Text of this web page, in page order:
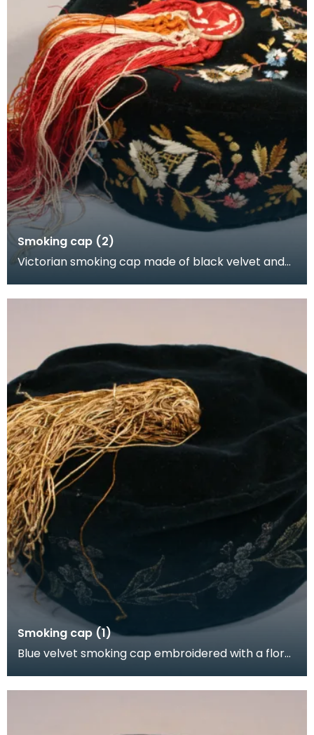
Smoking cap (2)
Victorian smoking cap made of black velvet and
Smoking cap (1)
Blue velvet smoking cap embroidered with a floral